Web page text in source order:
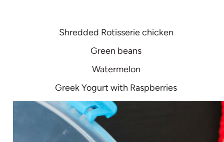
Shredded Rotisserie chicken
Green beans
Watermelon
Greek Yogurt with Raspberries